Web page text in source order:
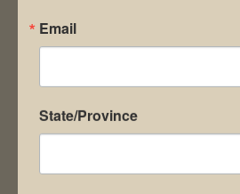
Save my name, email,
Email
State/Province